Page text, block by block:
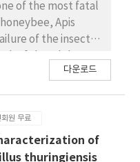
that
occluded in to
to 65 kDa by
activit ies of
against to larvae
ed to those of
among them
highest insecticidal
of the most fatal
Apis
of the insect
the host
without SBV. As a
cDNA libraries
illumina RNA
다운로드
원 무료
of
thuringiensis